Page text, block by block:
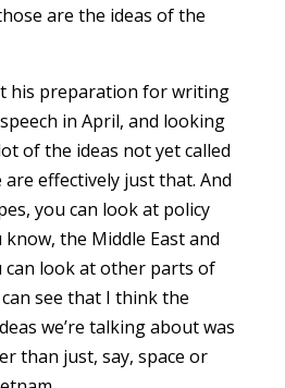
are the ideas of the
his preparation for writing
in April, and looking
of the ideas not yet called
effectively just that. And
you can look at policy
the Middle East and
can look at other parts of
see that I think the
we’re talking about was
than just, say, space or